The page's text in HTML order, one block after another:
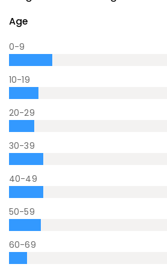
Age
0-9
10-19
20-29
30-39
40-49
50-59
60-69